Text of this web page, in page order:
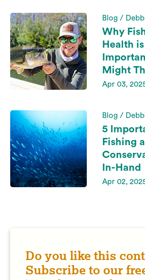
Blog /
Why
Health
Might
Apr 03,
Blog /
5
Fishing
In-Hand
Apr 02,
Do you like this
Subscribe to our